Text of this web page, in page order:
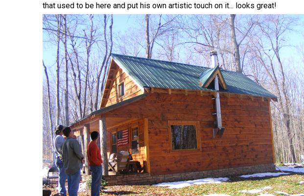
that used to be here and put his own artistic touch on it... looks great!